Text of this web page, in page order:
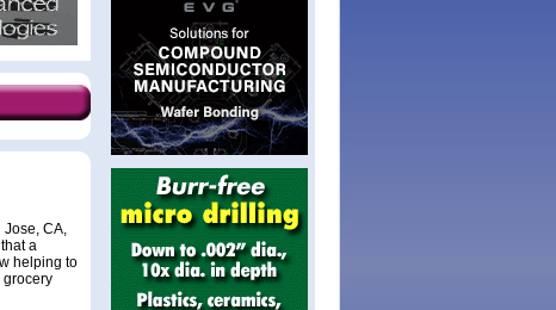
Jose, CA,
a
helping to
grocery